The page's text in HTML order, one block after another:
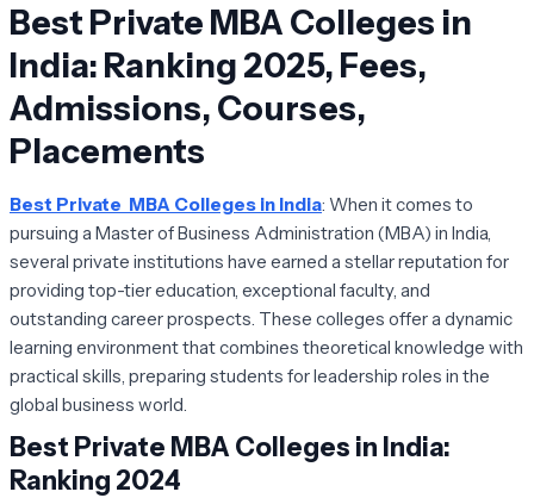
Best Private MBA Colleges in
India: Ranking 2025, Fees,
Admissions, Courses,
Placements
Best Private MBA Colleges in India: When it comes to
pursuing a Master of Business Administration (MBA) in India,
several private institutions have earned a stellar reputation for
providing top-tier education, exceptional faculty, and
outstanding career prospects. These colleges offer a dynamic
learning environment that combines theoretical knowledge with
practical skills, preparing students for leadership roles in the
global business world.
Best Private MBA Colleges in India:
Ranking 2024